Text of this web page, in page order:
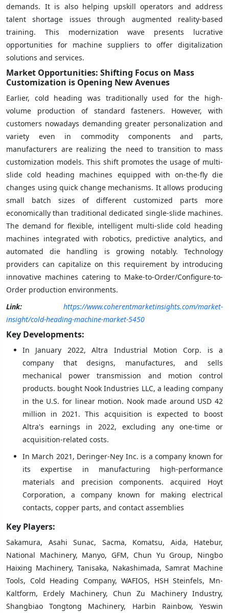
demands. It is also helping upskill operators and address
talent shortage issues through augmented reality-based
training. This modernization wave presents lucrative
opportunities for machine suppliers to offer digitalization
solutions and services.
Market Opportunities: Shifting Focus on Mass
Customization is Opening New Avenues
Earlier, cold heading was traditionally used for the high-
volume production of standard fasteners. However, with
customers nowadays demanding greater personalization and
variety even in commodity components and parts,
manufacturers are realizing the need to transition to mass
customization models. This shift promotes the usage of multi-
slide cold heading machines equipped with on-the-fly die
changes using quick change mechanisms. It allows producing
small batch sizes of different customized parts more
economically than traditional dedicated single-slide machines.
The demand for flexible, intelligent multi-slide cold heading
machines integrated with robotics, predictive analytics, and
automated die handling is growing notably. Technology
providers can capitalize on this requirement by introducing
innovative machines catering to Make-to-Order/Configure-to-
Order production environments.
Link:
https://www.coherentmarketinsights.com/market-
insight/cold-heading-machine-market-5450
Key Developments:
In January 2022, Altra Industrial Motion Corp. is a
company that designs, manufactures, and sells
mechanical power transmission and motion control
products. bought Nook Industries LLC, a leading company
in the U.S. for linear motion. Nook made around USD 42
million in 2021. This acquisition is expected to boost
Altra's earnings in 2022, excluding any one-time or
acquisition-related costs.
In March 2021, Deringer-Ney Inc. is a company known for
its expertise in manufacturing high-performance
materials and precision components. acquired Hoyt
Corporation, a company known for making electrical
contacts, copper parts, and contact assemblies
Key Players:
Sakamura, Asahi Sunac, Sacma, Komatsu, Aida, Hatebur,
National Machinery, Manyo, GFM, Chun Yu Group, Ningbo
Haixing Machinery, Tanisaka, Nakashimada, Samrat Machine
Tools, Cold Heading Company, WAFIOS, HSH Steinfels, Mn-
Kaltform, Erdely Machinery, Chun Zu Machinery Industry,
Shangbiao Tongtong Machinery, Harbin Rainbow, Yeswin